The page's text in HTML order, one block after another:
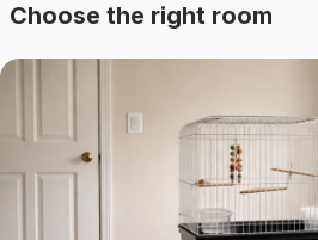
Choose the right room